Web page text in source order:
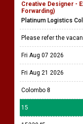
Creative Designer -
Forwarding)
Platinum Logistics
Please refer the
Fri Aug 07 2026
Fri Aug 21 2026
Colombo 8
15